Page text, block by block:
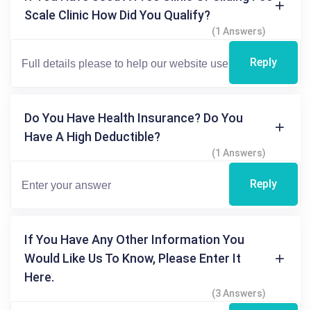
Scale Clinic How Did You Qualify?
(1 Answers)
Reply
Do You Have Health Insurance? Do You
Have A High Deductible?
(1 Answers)
Reply
If You Have Any Other Information You
Would Like Us To Know, Please Enter It
Here.
(3 Answers)